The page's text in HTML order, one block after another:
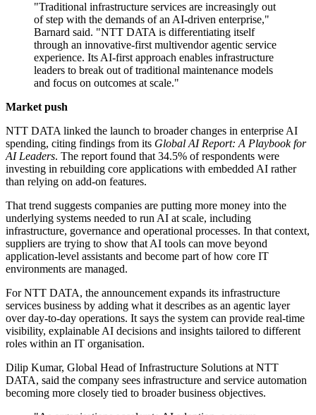
"Traditional infrastructure services are increasingly out
of step with the demands of an AI-driven enterprise,"
Barnard said. "NTT DATA is differentiating itself
through an innovative-first multivendor agentic service
experience. Its AI-first approach enables infrastructure
leaders to break out of traditional maintenance models
and focus on outcomes at scale."
Market push
NTT DATA linked the launch to broader changes in enterprise AI
spending, citing findings from its Global AI Report: A Playbook for
AI Leaders. The report found that 34.5% of respondents were
investing in rebuilding core applications with embedded AI rather
than relying on add-on features.
That trend suggests companies are putting more money into the
underlying systems needed to run AI at scale, including
infrastructure, governance and operational processes. In that context,
suppliers are trying to show that AI tools can move beyond
application-level assistants and become part of how core IT
environments are managed.
For NTT DATA, the announcement expands its infrastructure
services business by adding what it describes as an agentic layer
over day-to-day operations. It says the system can provide real-time
visibility, explainable AI decisions and insights tailored to different
roles within an IT organisation.
Dilip Kumar, Global Head of Infrastructure Solutions at NTT
DATA, said the company sees infrastructure and service automation
becoming more closely tied to broader business objectives.